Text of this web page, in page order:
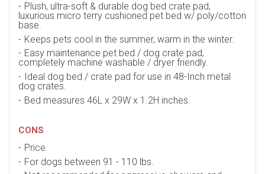
Plush, ultra-soft & durable dog bed crate pad,
luxurious micro terry cushioned pet bed w/ poly/cotton
base.
Keeps pets cool in the summer, warm in the winter.
Easy maintenance pet bed / dog crate pad,
completely machine washable / dryer friendly.
Ideal dog bed / crate pad for use in 48-Inch metal
dog crates.
Bed measures 46L x 29W x 1.2H inches.
CONS
Price.
For dogs between 91 - 110 lbs.